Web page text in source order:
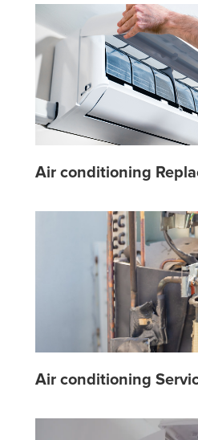
Air conditioning
Air conditioning